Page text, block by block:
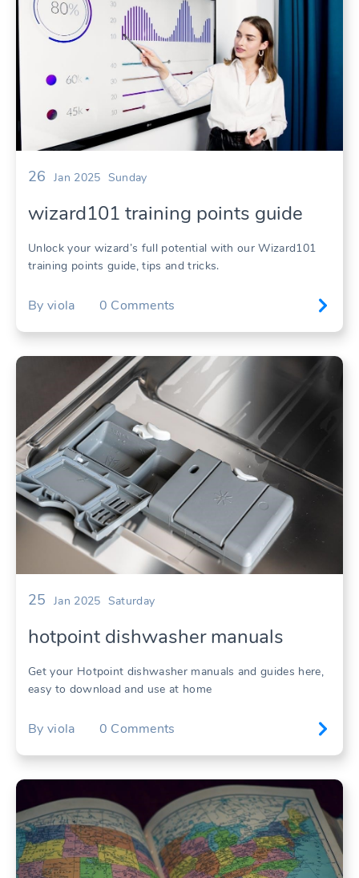
26 Jan 2025 Sunday
wizard101 training points guide
Unlock your wizard’s full potential with our Wizard101
training points guide, tips and tricks.
By viola 0 Comments
25 Jan 2025 Saturday
hotpoint dishwasher manuals
Get your Hotpoint dishwasher manuals and guides here,
easy to download and use at home
By viola 0 Comments